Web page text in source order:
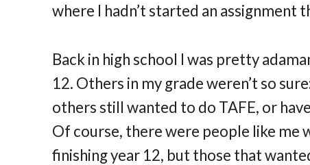
where I hadn’t started an assignment
Back in high school I was pretty
12. Others in my grade weren’t so
others still wanted to do TAFE, or
Of course, there were people like
finishing year 12, but those that